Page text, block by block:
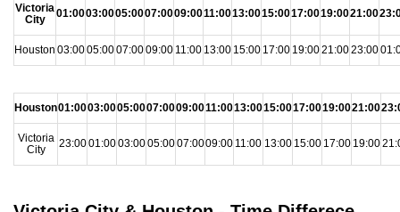
Victoria
City
01:0003:0005:0007:0009:0011:0013:0015:0017:0019:0021:00
Houston 03:0005:0007:0009:00 11:00 13:00 15:00 17:00 19:0021:0023:00
Houston01:0003:0005:0007:0009:0011:0013:0015:0017:0019:0021:00
Victoria
City
23:0001:0003:0005:0007:0009:00 11:00 13:00 15:00 17:00 19:00